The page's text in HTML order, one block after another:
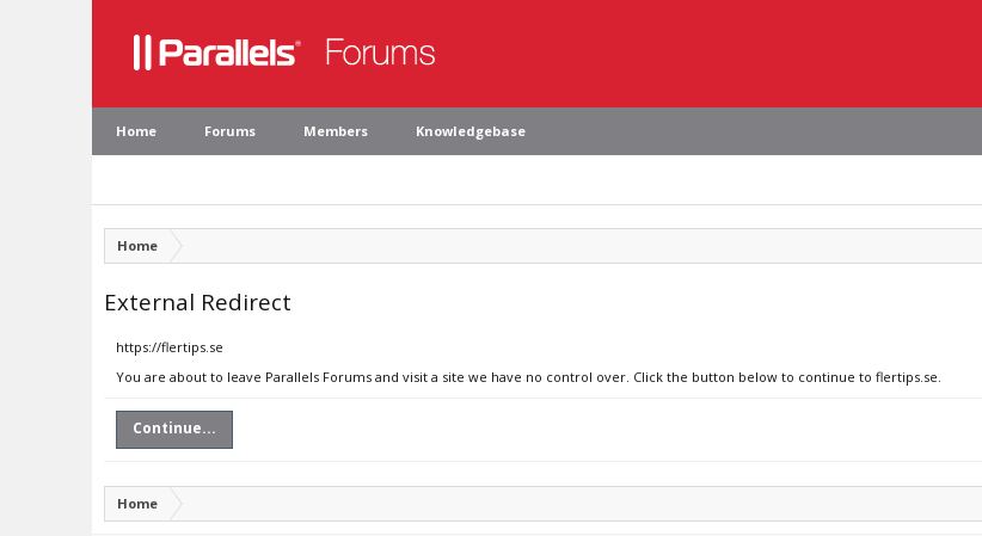
Home Forums Members Knowledgebase
Home
External Redirect
https://flertips.se
You are about to leave Parallels Forums and visit a site we have no control over. Click the button below to continue to flertips.se.
Continue...
Home